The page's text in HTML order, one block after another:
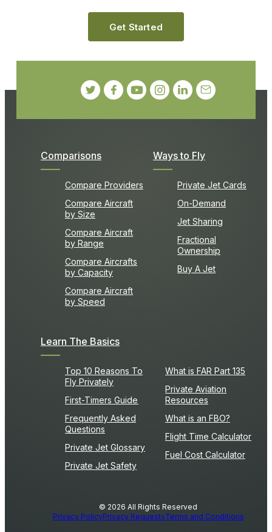
Comparisons
Compare Providers
Compare Aircraft
by Size
Compare Aircraft
by Range
Compare Aircrafts
by Capacity
Compare Aircraft
by Speed
Ways to Fly
Private Jet Cards
On-Demand
Jet Sharing
Fractional
Ownership
Buy A Jet
Learn The Basics
Top 10 Reasons To
Fly Privately
First-Timers Guide
Frequently Asked
Questions
Private Jet Glossary
Private Jet Safety
What is FAR Part 135
Private Aviation
Resources
What is an FBO?
Flight Time Calculator
Fuel Cost Calculator
Get Started
© 2026 All Rights Reserved
Privacy PolicyPrivacy RequestsTerms and Conditions